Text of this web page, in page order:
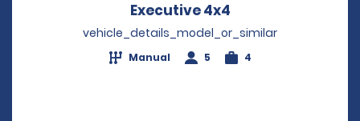
Executive 4x4
vehicle_details_model_or_similar
Manual 5 4